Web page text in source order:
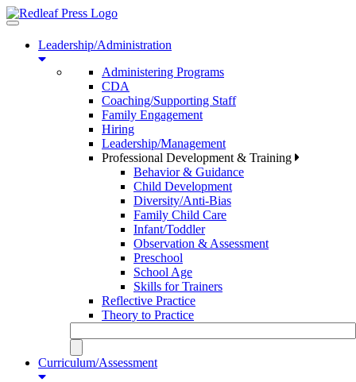
Toggle
navigationLeadership/Administration
Administering Programs
CDA
Coaching/Supporting Staff
Family Engagement
Hiring
Leadership/Management
Professional Development & Training
Behavior & Guidance
Child Development
Diversity/Anti-Bias
Family Child Care
Infant/Toddler
Observation & Assessment
Preschool
School Age
Skills for Trainers
Reflective Practice
Theory to Practice
Curriculum/Assessment